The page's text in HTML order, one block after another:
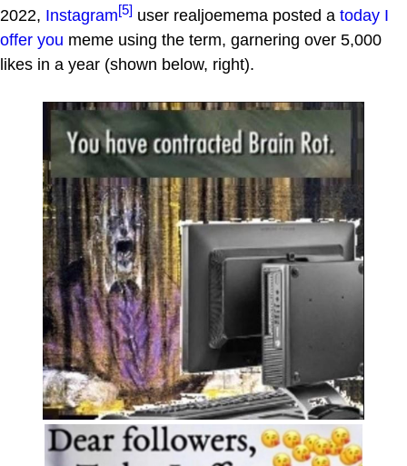
2022, Instagram[5] user realjoemema posted a today I
offer you meme using the term, garnering over 5,000
likes in a year (shown below, right).